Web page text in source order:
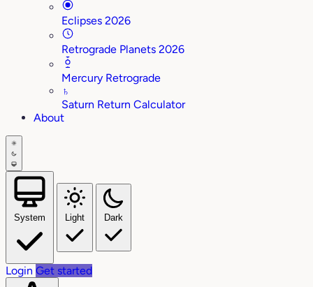
Eclipses 2026
Retrograde Planets 2026
Mercury Retrograde
♄
Saturn Return Calculator
About
System Light Dark
Login Get started